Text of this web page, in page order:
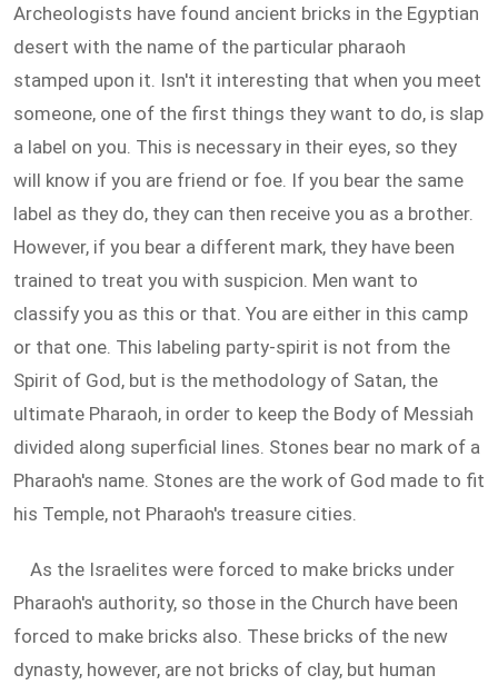
Archeologists have found ancient bricks in the Egyptian
desert with the name of the particular pharaoh
stamped upon it. Isn't it interesting that when you meet
someone, one of the first things they want to do, is slap
a label on you. This is necessary in their eyes, so they
will know if you are friend or foe. If you bear the same
label as they do, they can then receive you as a brother.
However, if you bear a different mark, they have been
trained to treat you with suspicion. Men want to
classify you as this or that. You are either in this camp
or that one. This labeling party-spirit is not from the
Spirit of God, but is the methodology of Satan, the
ultimate Pharaoh, in order to keep the Body of Messiah
divided along superficial lines. Stones bear no mark of a
Pharaoh's name. Stones are the work of God made to fit
his Temple, not Pharaoh's treasure cities.
As the Israelites were forced to make bricks under
Pharaoh's authority, so those in the Church have been
forced to make bricks also. These bricks of the new
dynasty, however, are not bricks of clay, but human